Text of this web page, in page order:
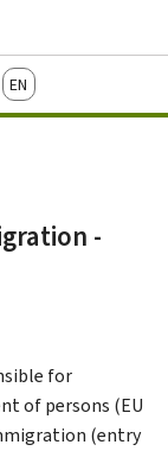
English
-
for
of persons (EU
(entry